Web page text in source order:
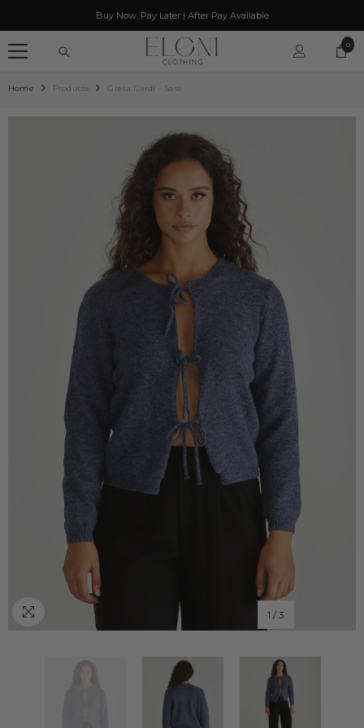
SKIP TO CONTENTBuy Now, Pay Later | After Pay Available
00
Home Products Greta Cardi - Sass
1 / 3